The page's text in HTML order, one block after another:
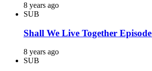
8 years ago
SUB
Shall We Live Together
8 years ago
SUB